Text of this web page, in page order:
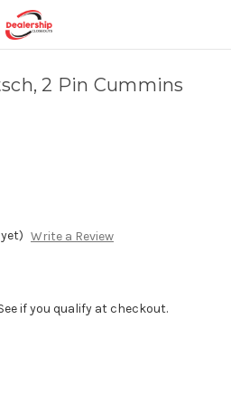
2 Pin Cummins
Write a Review
if you qualify at checkout.